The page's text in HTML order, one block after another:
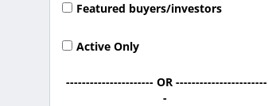
Featured buyers/investors
Active Only
---------------------- OR -----------------------
-